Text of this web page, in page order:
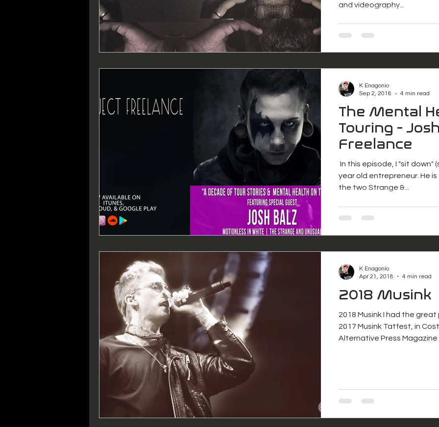
and videography...
The Mental
Touring -
Freelance
In this episode, I "sit down"
year old entrepreneur. He
the two Strange &...
K Enagonio
Sep 2, 2018
4 min read
2018 Musink
2018 Musink I had the
2017 Musink Tatfest, in
Alternative Press Magazine
K Enagonio
Apr 21, 2018
4 min read